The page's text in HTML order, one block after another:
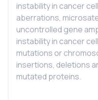
instability in cancer
aberrations,
uncontrolled gene
instability in cancer
mutations or
insertions, deletions
mutated proteins.